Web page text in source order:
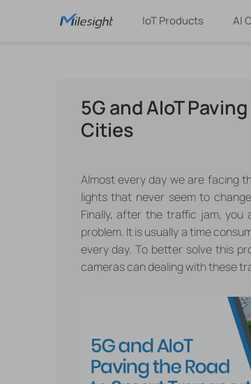
IoT Products AI
5G and AIoT
Cities
Almost every day we are facing
lights that never seem to
Finally, after the traffic jam,
problem. It is usually a time
every day. To better solve this
cameras can dealing with these